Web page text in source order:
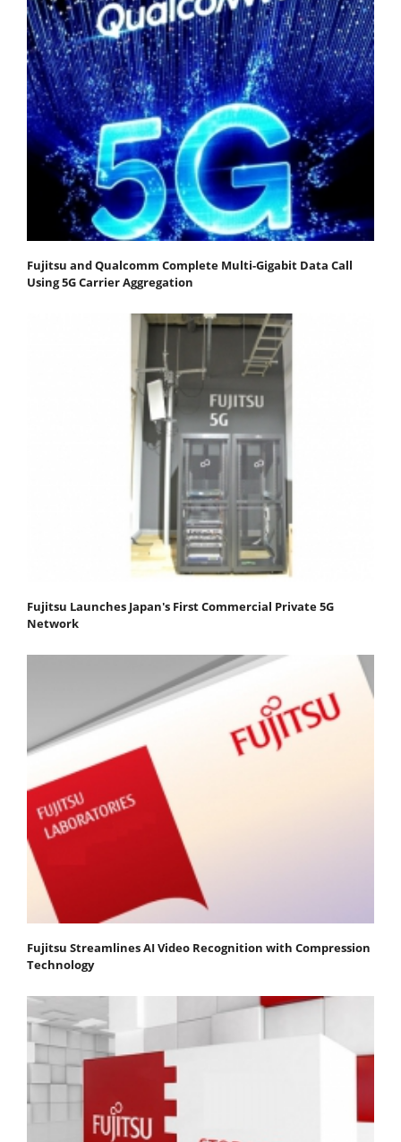
Fujitsu and Qualcomm Complete Multi-Gigabit Data Call
Using 5G Carrier Aggregation
Fujitsu Launches Japan's First Commercial Private 5G
Network
Fujitsu Streamlines AI Video Recognition with Compression
Technology